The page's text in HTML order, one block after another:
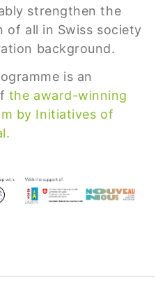
strengthen the
of all in Swiss society
background.
is an
the award-winning
by Initiatives of